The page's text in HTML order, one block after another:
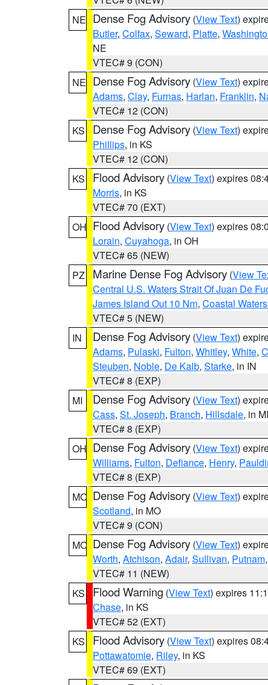
NE Dense Fog Advisory (View Text)
Butler, Colfax, Seward, Platte,
NE
VTEC# 9 (CON)
NE Dense Fog Advisory (View Text)
Adams, Clay, Furnas, Harlan, Franklin,
VTEC# 12 (CON)
KS
Dense Fog Advisory (View Text)
Phillips, in KS
VTEC# 12 (CON)
KS
Flood Advisory (View Text) expires
Morris, in KS
VTEC# 70 (EXT)
OH Flood Advisory (View Text) expires
Lorain, Cuyahoga, in OH
VTEC# 65 (NEW)
PZ
Marine Dense Fog Advisory (View
Central U.S. Waters Strait Of Juan De
James Island Out 10 Nm, Coastal
VTEC# 5 (NEW)
IN
Dense Fog Advisory (View Text)
Adams, Pulaski, Fulton, Whitley, White,
Steuben, Noble, De Kalb, Starke, in IN
VTEC# 8 (EXP)
MI
Dense Fog Advisory (View Text)
Cass, St. Joseph, Branch, Hillsdale, in MI
VTEC# 8 (EXP)
OH Dense Fog Advisory (View Text)
Williams, Fulton, Defiance, Henry,
VTEC# 8 (EXP)
MO Dense Fog Advisory (View Text)
Scotland, in MO
VTEC# 9 (CON)
MO Dense Fog Advisory (View Text)
Worth, Atchison, Adair, Sullivan, Putnam,
VTEC# 11 (NEW)
KS
Flood Warning (View Text) expires
Chase, in KS
VTEC# 52 (EXT)
KS
Flood Advisory (View Text) expires
Pottawatomie, Riley, in KS
VTEC# 69 (EXT)